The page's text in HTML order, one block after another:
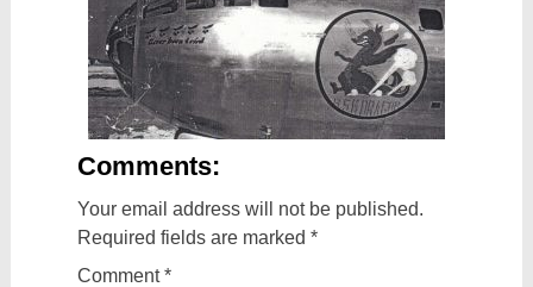
Comments:
Your email address will not be published.
Required fields are marked *
Comment*